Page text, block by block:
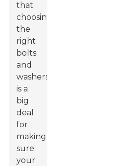
that
choosing
the
right
bolts
and
washers
is a
big
deal
for
making
sure
your